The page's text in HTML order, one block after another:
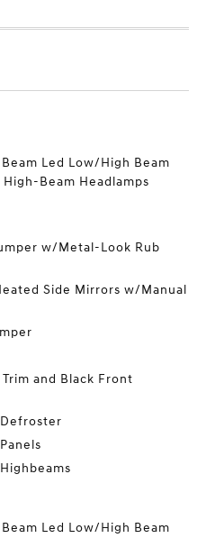
Led Low/High Beam
Beam Headlamps
w/Metal-Look Rub
Side Mirrors w/Manual
and Black Front
Led Low/High Beam